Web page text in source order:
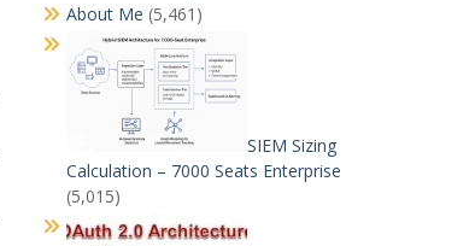
About Me (5,461)
SIEM Sizing
Calculation – 7000 Seats Enterprise
(5,015)